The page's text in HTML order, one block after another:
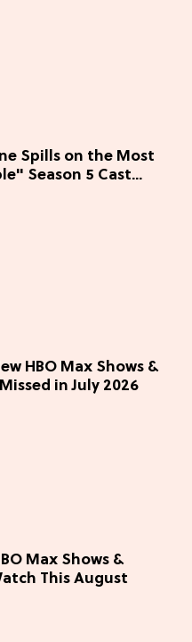
Spills on the Most
Season 5 Cast
HBO Max Shows &
in July 2026
Max Shows &
This August